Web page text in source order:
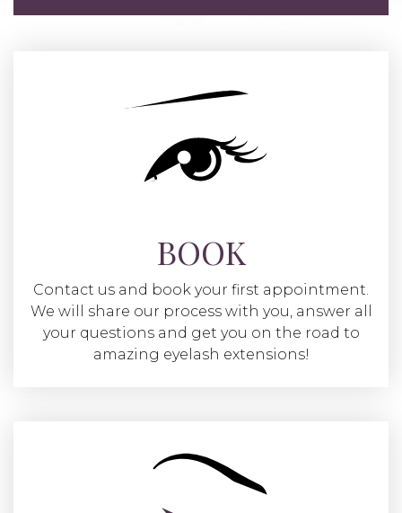
BOOK
Contact us and book your first appointment.
We will share our process with you, answer all
your questions and get you on the road to
amazing eyelash extensions!